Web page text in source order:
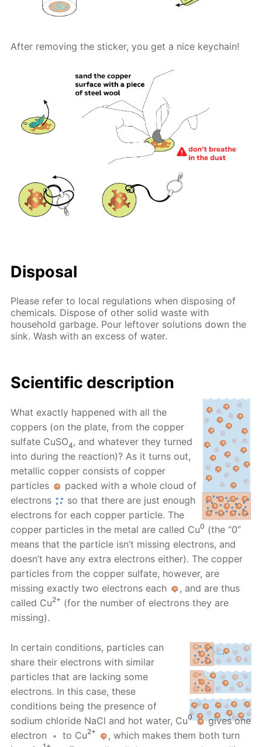
After removing the sticker, you get a nice keychain!
Disposal
Please refer to local regulations when disposing of
chemicals. Dispose of other solid waste with
household garbage. Pour leftover solutions down the
sink. Wash with an excess of water.
Scientific description
What exactly happened with all the
coppers (on the plate, from the copper
sulfate CuSO4, and whatever they turned
into during the reaction)? As it turns out,
metallic copper consists of copper
particles
packed with a whole cloud of
electrons
so that there are just enough
electrons for each copper particle. The
copper particles in the metal are called Cu0 (the “0”
means that the particle isn’t missing electrons, and
doesn’t have any extra electrons either). The copper
particles from the copper sulfate, however, are
missing exactly two electrons each
, and are thus
called Cu2+ (for the number of electrons they are
missing).
In certain conditions, particles can
share their electrons with similar
particles that are lacking some
electrons. In this case, these
conditions being the presence of
sodium chloride NaCl and hot water, Cu0
gives one
electron
to Cu2+
, which makes them both turn